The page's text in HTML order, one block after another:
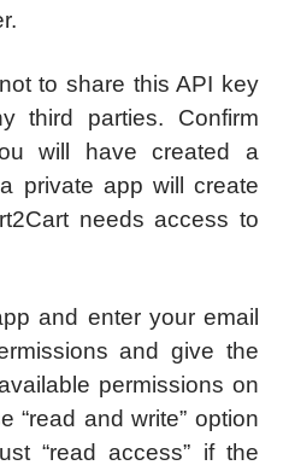
to share this API key
third parties. Confirm
will have created a
private app will create
needs access to
and enter your email
and give the
permissions on
“read and write” option
“read access” if the